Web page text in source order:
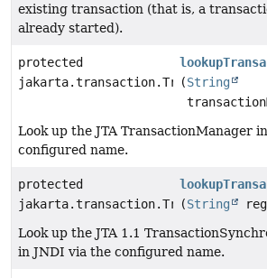
existing transaction (that is, a
already started).
protected
(String
Look up the JTA TransactionManager
configured name.
protected
(String
Look up the JTA 1.1
in JNDI via the configured name.